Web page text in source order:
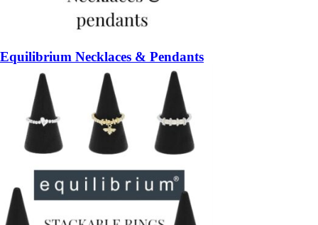
Equilibrium Necklaces & Pendants